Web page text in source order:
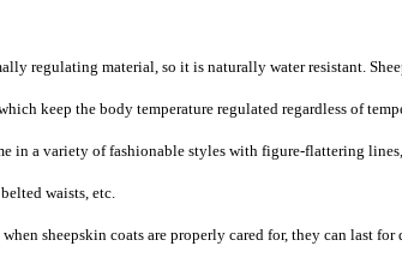
regulating material, so it is naturally water resistant.
keep the body temperature regulated regardless of
in a variety of fashionable styles with figure-flattering
waists, etc.
sheepskin coats are properly cared for, they can last for